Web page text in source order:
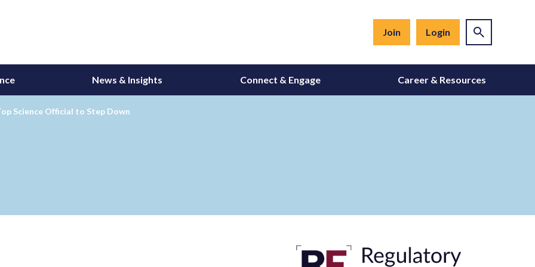
Join Login
News & Insights Connect & Engage Career & Resources
Science Official to Step Down